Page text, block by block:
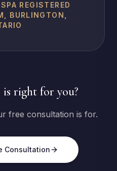
REGISTERED
BURLINGTON,
right for you?
free consultation is for.
Consultation